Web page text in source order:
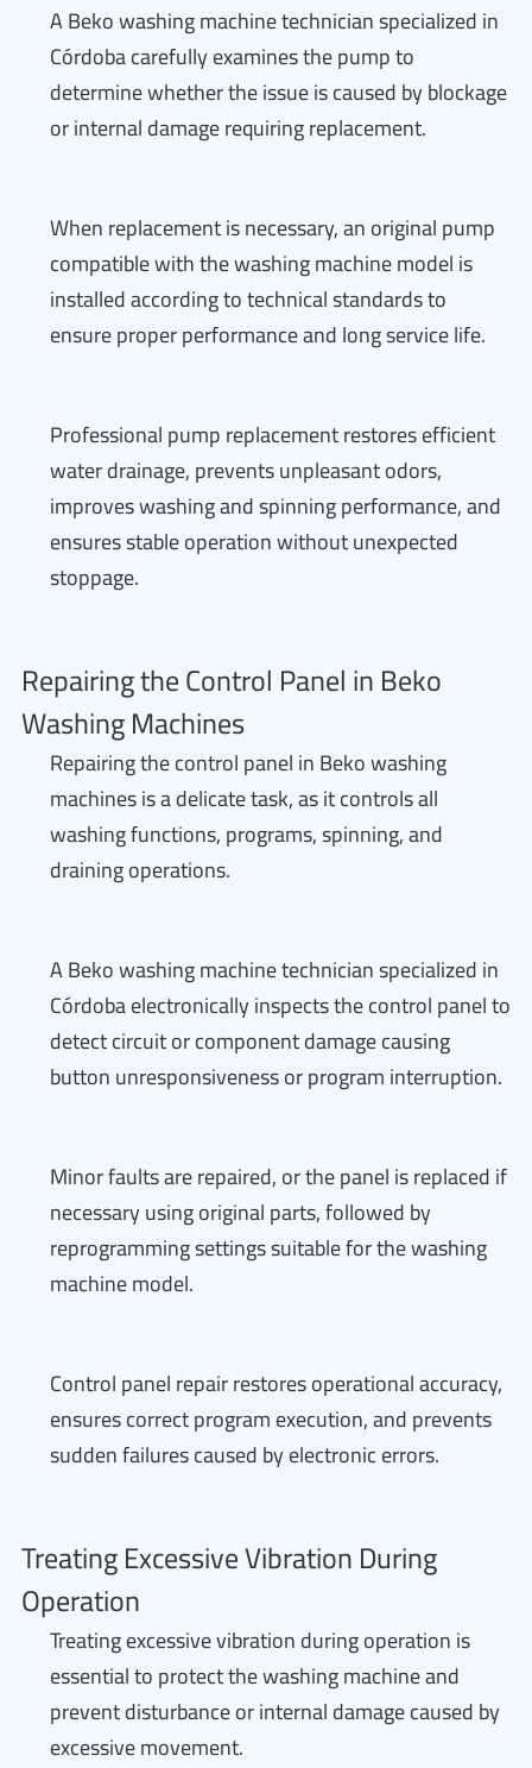
A Beko washing machine technician specialized in
Córdoba carefully examines the pump to
determine whether the issue is caused by blockage
or internal damage requiring replacement.
When replacement is necessary, an original pump
compatible with the washing machine model is
installed according to technical standards to
ensure proper performance and long service life.
Professional pump replacement restores efficient
water drainage, prevents unpleasant odors,
improves washing and spinning performance, and
ensures stable operation without unexpected
stoppage.
Repairing the Control Panel in Beko
Washing Machines
Repairing the control panel in Beko washing
machines is a delicate task, as it controls all
washing functions, programs, spinning, and
draining operations.
A Beko washing machine technician specialized in
Córdoba electronically inspects the control panel to
detect circuit or component damage causing
button unresponsiveness or program interruption.
Minor faults are repaired, or the panel is replaced if
necessary using original parts, followed by
reprogramming settings suitable for the washing
machine model.
Control panel repair restores operational accuracy,
ensures correct program execution, and prevents
sudden failures caused by electronic errors.
Treating Excessive Vibration During
Operation
Treating excessive vibration during operation is
essential to protect the washing machine and
prevent disturbance or internal damage caused by
excessive movement.